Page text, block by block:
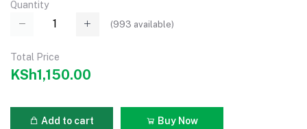
Quantity
(993 available)
Total Price
KSh1,150.00
Add to cart Buy Now